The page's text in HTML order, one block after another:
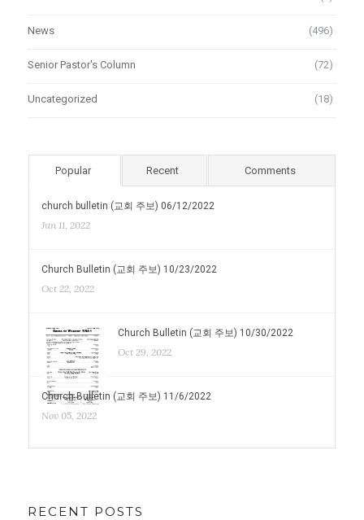
News (496)
Senior Pastor's Column (72)
Uncategorized (18)
Popular Recent Comments
church bulletin (교회 주보) 06/12/2022
Jun 11, 2022
Church Bulletin (교회 주보) 10/23/2022
Oct 22, 2022
Church Bulletin (교회 주보) 10/30/2022
Oct 29, 2022
Church Bulletin (교회 주보) 11/6/2022
Nov 05, 2022
RECENT POSTS